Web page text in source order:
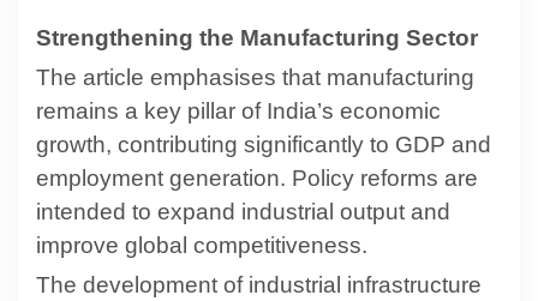
Strengthening the Manufacturing Sector
The article emphasises that manufacturing
remains a key pillar of India’s economic
growth, contributing significantly to GDP and
employment generation. Policy reforms are
intended to expand industrial output and
improve global competitiveness.
The development of industrial infrastructure